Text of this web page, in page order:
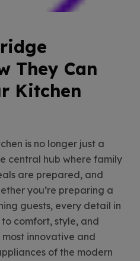
They Can
Kitchen
is no longer just a
central hub where family
are prepared, and
you’re preparing a
guests, every detail in
comfort, style, and
innovative and
of the modern